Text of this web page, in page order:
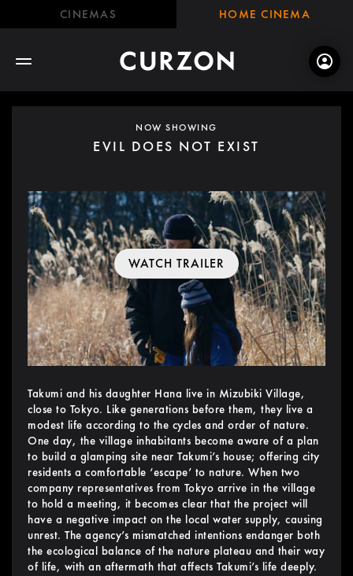
CINEMAS HOME CINEMA
NOW SHOWING
EVIL DOES NOT EXIST
WATCH TRAILER
Takumi and his daughter Hana live in Mizubiki Village,
close to Tokyo. Like generations before them, they live a
modest life according to the cycles and order of nature.
One day, the village inhabitants become aware of a plan
to build a glamping site near Takumi’s house; offering city
residents a comfortable ‘escape’ to nature. When two
company representatives from Tokyo arrive in the village
to hold a meeting, it becomes clear that the project will
have a negative impact on the local water supply, causing
unrest. The agency’s mismatched intentions endanger both
the ecological balance of the nature plateau and their way
of life, with an aftermath that affects Takumi’s life deeply.